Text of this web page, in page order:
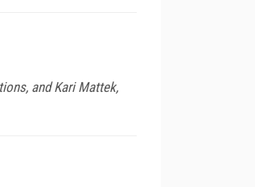
and Kari Mattek,